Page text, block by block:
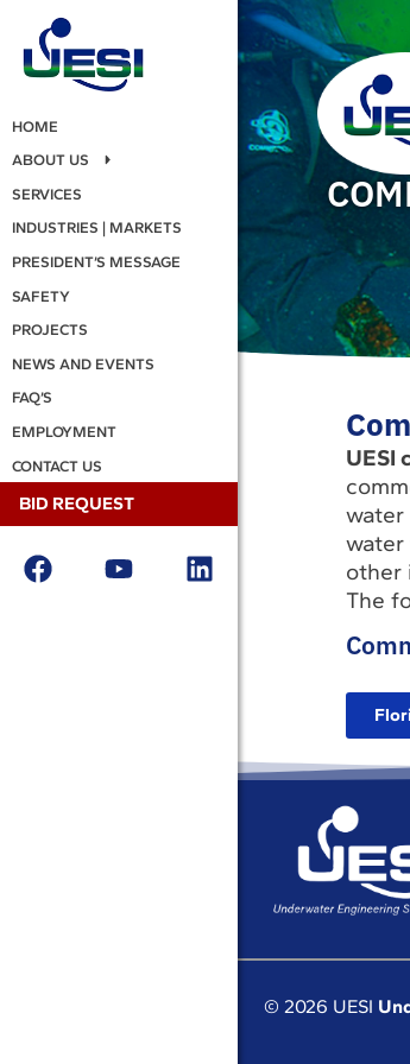
HOME
ABOUT US
SERVICES
INDUSTRIES | MARKETS
PRESIDENT’S MESSAGE
SAFETY
PROJECTS
NEWS AND EVENTS
FAQ’S
EMPLOYMENT
CONTACT US
BID REQUEST
UESI
water
water
other
The
© 2026 UESI